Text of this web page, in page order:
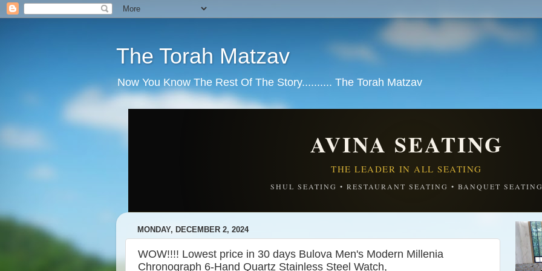
The Torah Matzav
Now You Know The Rest Of The Story.......... The Torah Matzav
AVINA SEATING
THE LEADER IN ALL SEATING
SHUL SEATING • RESTAURANT SEATING • BANQUET
MONDAY, DECEMBER 2, 2024
WOW!!!! Lowest price in 30 days Bulova Men's Modern Millenia
Chronograph 6-Hand Quartz Stainless Steel Watch,